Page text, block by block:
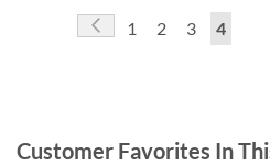
Page
Page
Previous
Page
1 Page
2 Page
3
You're
4
Customer Favorites In